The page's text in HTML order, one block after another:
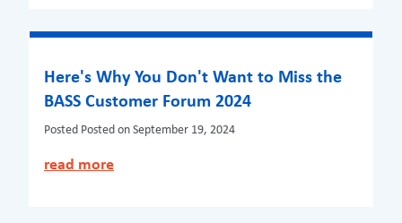
Here's Why You Don't Want to Miss the
BASS Customer Forum 2024
Posted Posted on September 19, 2024
read more